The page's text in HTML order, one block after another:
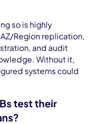
so is highly
Region replication,
and audit
Without it,
systems could
test their